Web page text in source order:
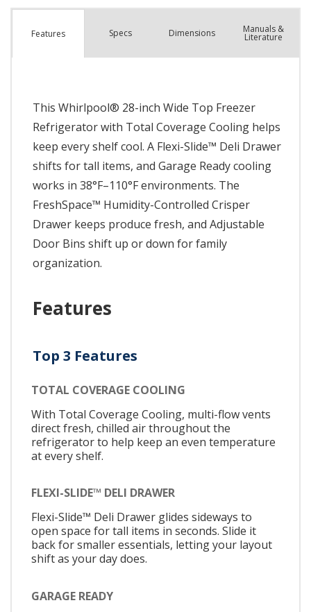
Features Specs Dimensions Manuals &
Literature
This Whirlpool® 28-inch Wide Top Freezer
Refrigerator with Total Coverage Cooling helps
keep every shelf cool. A Flexi-Slide™ Deli Drawer
shifts for tall items, and Garage Ready cooling
works in 38°F–110°F environments. The
FreshSpace™ Humidity-Controlled Crisper
Drawer keeps produce fresh, and Adjustable
Door Bins shift up or down for family
organization.
Features
Top 3 Features
TOTAL COVERAGE COOLING
With Total Coverage Cooling, multi-flow vents
direct fresh, chilled air throughout the
refrigerator to help keep an even temperature
at every shelf.
FLEXI-SLIDE™ DELI DRAWER
Flexi-Slide™ Deli Drawer glides sideways to
open space for tall items in seconds. Slide it
back for smaller essentials, letting your layout
shift as your day does.
GARAGE READY